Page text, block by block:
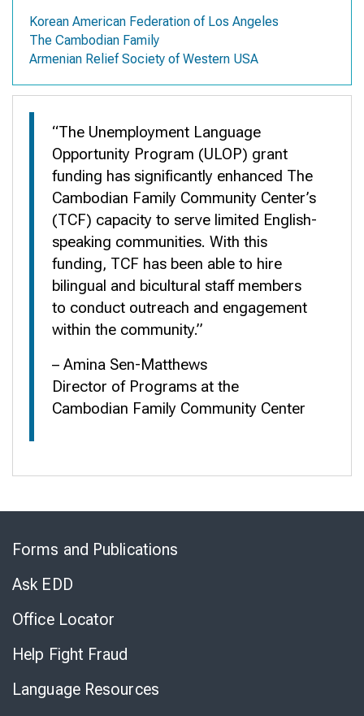
Korean American Federation of Los Angeles
The Cambodian Family
Armenian Relief Society of Western USA
“The Unemployment Language
Opportunity Program (ULOP) grant
funding has significantly enhanced The
Cambodian Family Community Center’s
(TCF) capacity to serve limited English-
speaking communities. With this
funding, TCF has been able to hire
bilingual and bicultural staff members
to conduct outreach and engagement
within the community.”
– Amina Sen-Matthews
Director of Programs at the
Cambodian Family Community Center
Forms and Publications
Ask EDD
Office Locator
Help Fight Fraud
Language Resources